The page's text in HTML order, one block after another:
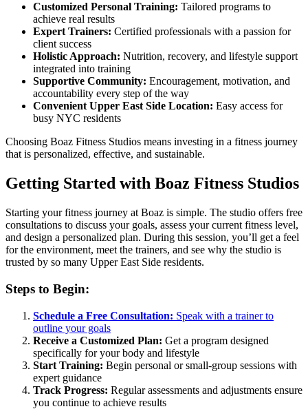
Customized Personal Training: Tailored programs to
achieve real results
Expert Trainers: Certified professionals with a passion for
client success
Holistic Approach: Nutrition, recovery, and lifestyle support
integrated into training
Supportive Community: Encouragement, motivation, and
accountability every step of the way
Convenient Upper East Side Location: Easy access for
busy NYC residents
Choosing Boaz Fitness Studios means investing in a fitness journey
that is personalized, effective, and sustainable.
Getting Started with Boaz Fitness Studios
Starting your fitness journey at Boaz is simple. The studio offers free
consultations to discuss your goals, assess your current fitness level,
and design a personalized plan. During this session, you’ll get a feel
for the environment, meet the trainers, and see why the studio is
trusted by so many Upper East Side residents.
Steps to Begin:
Schedule a Free Consultation: Speak with a trainer to
outline your goals
Receive a Customized Plan: Get a program designed
specifically for your body and lifestyle
Start Training: Begin personal or small-group sessions with
expert guidance
Track Progress: Regular assessments and adjustments ensure
you continue to achieve results